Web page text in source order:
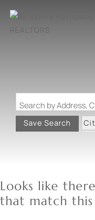
Save Search
Looks like
that match